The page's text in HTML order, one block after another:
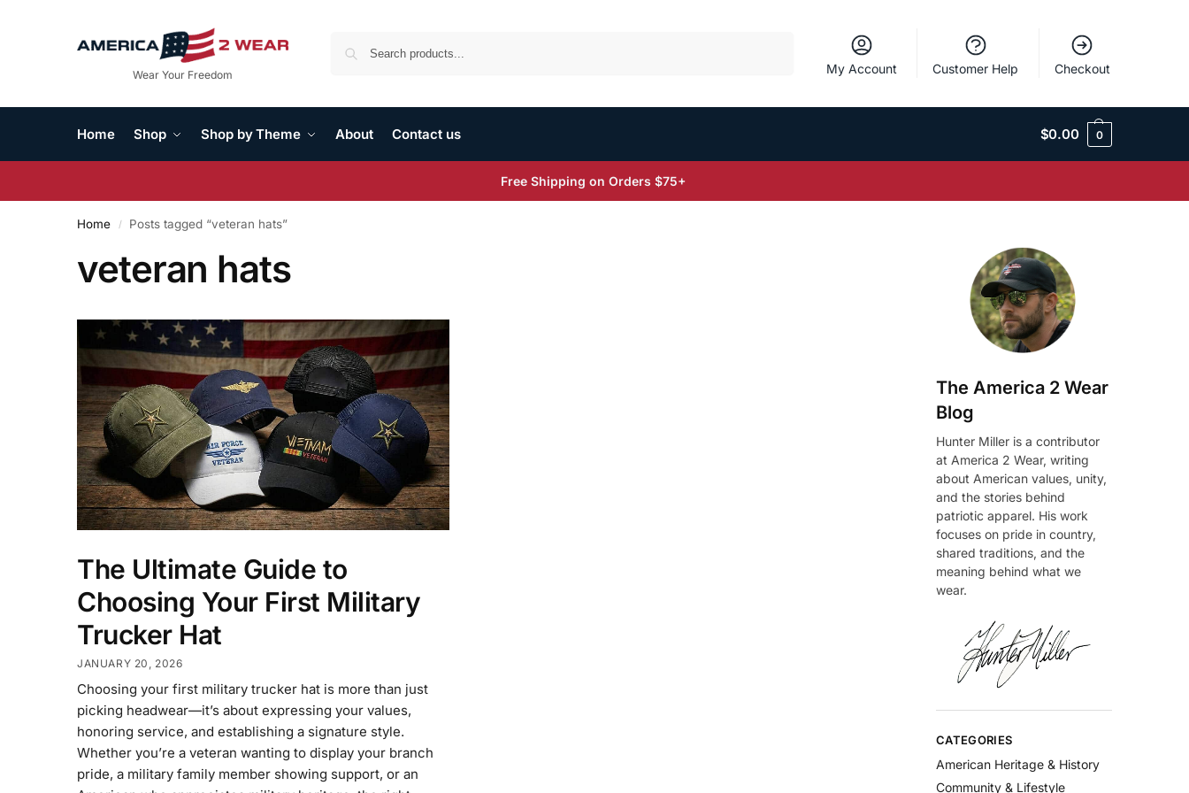
Wear Your Freedom My Account Customer Help Checkout
Home Shop Shop by Theme About Contact us $0.00 0
Free Shipping on Orders $75+
Home / Posts tagged “veteran hats”
veteran hats
The Ultimate Guide to
Choosing Your First Military
Trucker Hat
JANUARY 20, 2026
Choosing your first military trucker hat is more than just
picking headwear—it’s about expressing your values,
honoring service, and establishing a signature style.
Whether you’re a veteran wanting to display your branch
pride, a military family member showing support, or an
The America 2 Wear
Blog
Hunter Miller is a contributor
at America 2 Wear, writing
about American values, unity,
and the stories behind
patriotic apparel. His work
focuses on pride in country,
shared traditions, and the
meaning behind what we
wear.
CATEGORIES
American Heritage & History
Community & Lifestyle